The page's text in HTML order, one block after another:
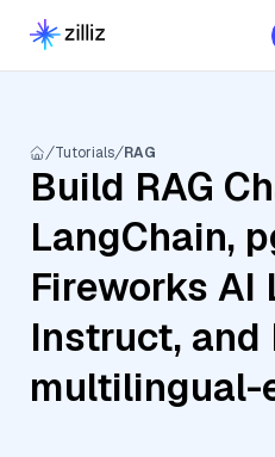
Tutorials RAG
Build RAG
LangChain,
Fireworks AI
Instruct, and
multilingual-